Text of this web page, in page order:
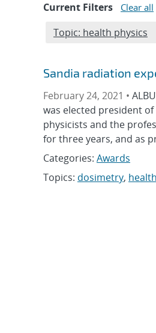
Current Filters Clear all
Edit filter
Topic: health physics
Sandia radiation
February 24, 2021 •
was elected president
physicists and the
for three years, and as
Categories: Awards
Topics: dosimetry,